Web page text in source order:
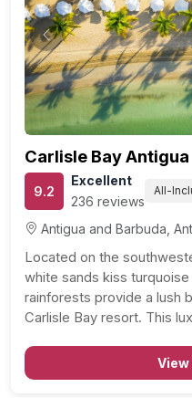
Previous
Carlisle Bay Antigua
9.2
Excellent
236 reviews
All-
Antigua and Barbuda,
Located on the
white sands kiss
rainforests provide a lush
Carlisle Bay resort. This
indulge in a refined
you step…